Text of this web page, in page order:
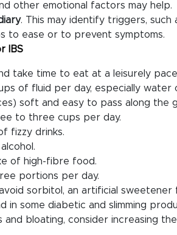
other emotional factors may help.
. This may identify triggers, such
to ease or to prevent symptoms.
IBS
take time to eat at a leisurely
of fluid per day, especially
soft and easy to pass along the
to three cups per day.
fizzy drinks.
of high-fibre food.
portions per day.
sorbitol, an artificial
in some diabetic and slimming
and bloating, consider increasing